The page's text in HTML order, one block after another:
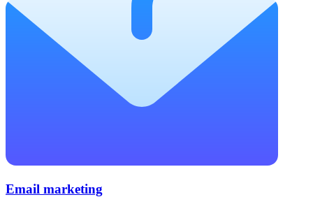
Email marketing